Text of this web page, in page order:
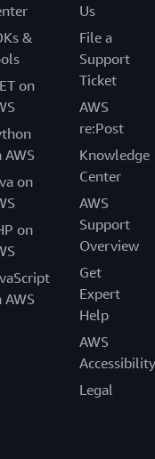
&
on
AWS
on
on
AWS
Us
File a
Support
Ticket
AWS
re:Post
Knowledge
Center
AWS
Support
Overview
Get
Expert
Help
AWS
Accessibility
Legal